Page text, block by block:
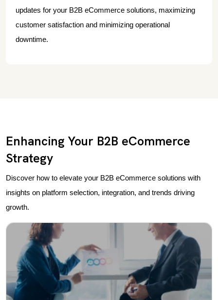
updates for your B2B eCommerce solutions, maximizing
customer satisfaction and minimizing operational
downtime.
Enhancing Your B2B eCommerce
Strategy
Discover how to elevate your B2B eCommerce solutions with
insights on platform selection, integration, and trends driving
growth.